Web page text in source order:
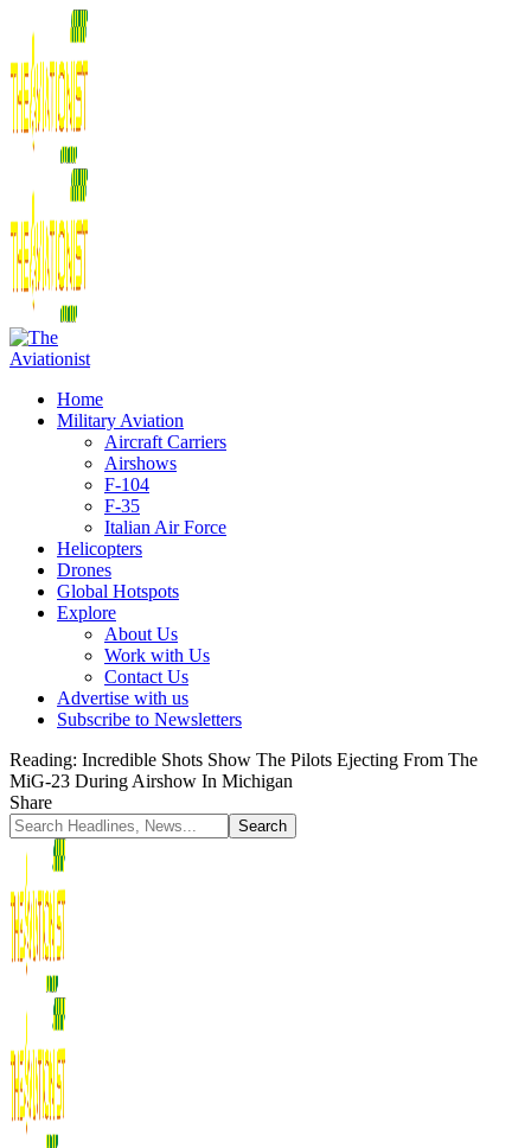
Home
Military Aviation
Aircraft Carriers
Airshows
F-104
F-35
Italian Air Force
Helicopters
Drones
Global Hotspots
Explore
About Us
Work with Us
Contact Us
Advertise with us
Subscribe to Newsletters
Reading: Incredible Shots Show The Pilots Ejecting From The
MiG-23 During Airshow In Michigan
Share